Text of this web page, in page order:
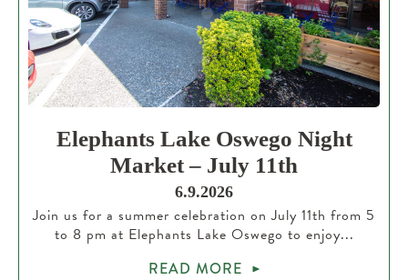
Elephants Lake Oswego Night
Market – July 11th
6.9.2026
Join us for a summer celebration on July 11th from 5
to 8 pm at Elephants Lake Oswego to enjoy...
READ MORE